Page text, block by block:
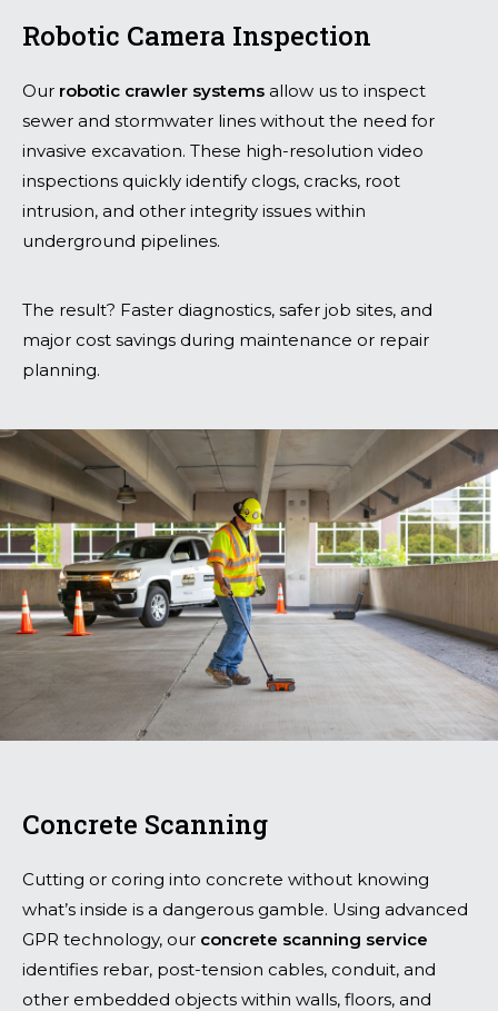
Robotic Camera Inspection
Our robotic crawler systems allow us to inspect
sewer and stormwater lines without the need for
invasive excavation. These high-resolution video
inspections quickly identify clogs, cracks, root
intrusion, and other integrity issues within
underground pipelines.
The result? Faster diagnostics, safer job sites, and
major cost savings during maintenance or repair
planning.
Concrete Scanning
Cutting or coring into concrete without knowing
what’s inside is a dangerous gamble. Using advanced
GPR technology, our concrete scanning service
identifies rebar, post-tension cables, conduit, and
other embedded objects within walls, floors, and